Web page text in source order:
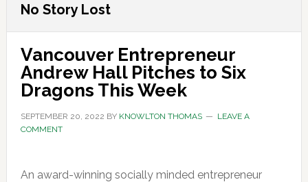
No Story Lost
Vancouver Entrepreneur
Andrew Hall Pitches to Six
Dragons This Week
SEPTEMBER 20, 2022 BY KNOWLTON THOMAS
LEAVE A
COMMENT
An award-winning socially minded entrepreneur